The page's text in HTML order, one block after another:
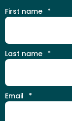
First name *
Last name *
Email *